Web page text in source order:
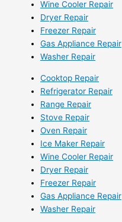
Wine Cooler Repair
Dryer Repair
Freezer Repair
Gas Appliance Repair
Washer Repair
Cooktop Repair
Refrigerator Repair
Range Repair
Stove Repair
Oven Repair
Ice Maker Repair
Wine Cooler Repair
Dryer Repair
Freezer Repair
Gas Appliance Repair
Washer Repair